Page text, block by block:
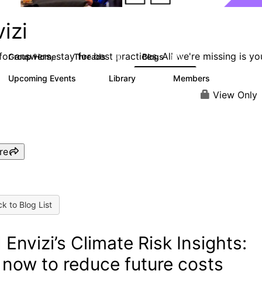
answers, stay for best practices. All we're missing is
Group Home Threads 68 Blogs 130
Upcoming Events Library Members
View Only
to Blog List
Envizi’s Climate Risk Insights:
to reduce future costs